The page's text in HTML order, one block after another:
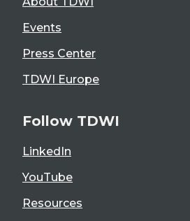
Events
Press Center
TDWI Europe
Follow TDWI
LinkedIn
YouTube
Resources